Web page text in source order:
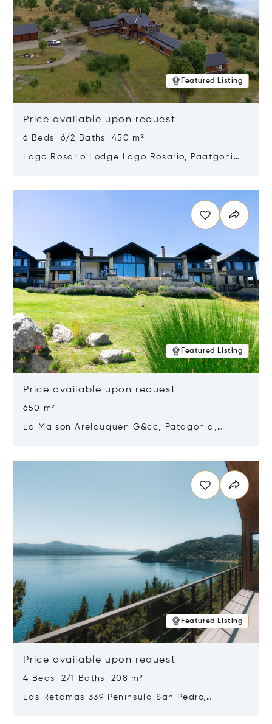
Featured Listing
Price available upon request
6 Beds 6/2 Baths 450 m²
Lago Rosario Lodge Lago Rosario, Paatgonia,
Featured Listing
Price available upon request
650 m²
La Maison Arelauquen G&cc, Patagonia,
Featured Listing
Price available upon request
4 Beds 2/1 Baths 208 m²
Las Retamas 339 Peninsula San Pedro,